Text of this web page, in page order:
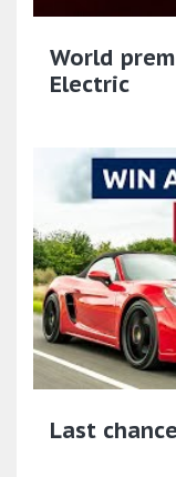
World
Electric
Last